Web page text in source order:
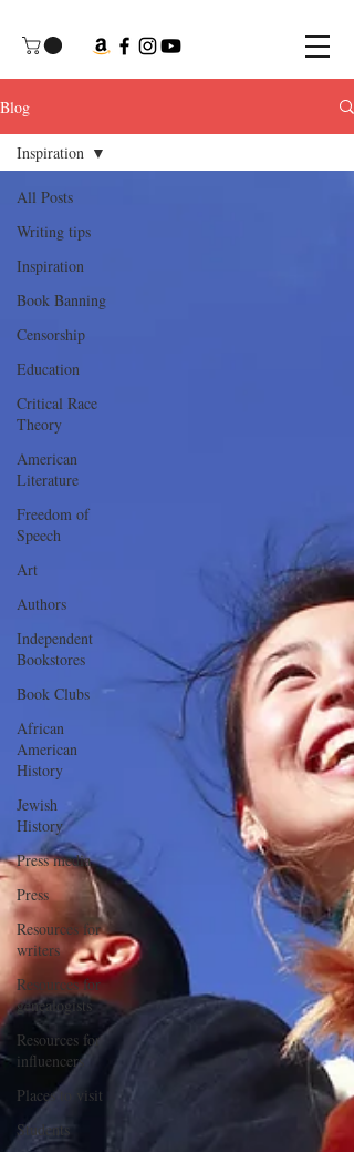
Blog
All Posts
Writing tips
Inspiration
Book Banning
Censorship
Education
Critical Race
Theory
American
Literature
Freedom of
Speech
Art
Authors
Independent
Bookstores
Book Clubs
African
American
History
Jewish
History
Press media
Press
Resources for
writers
Resources for
genealogists
Resources for
influencers
Places to visit
Students
Inspiration